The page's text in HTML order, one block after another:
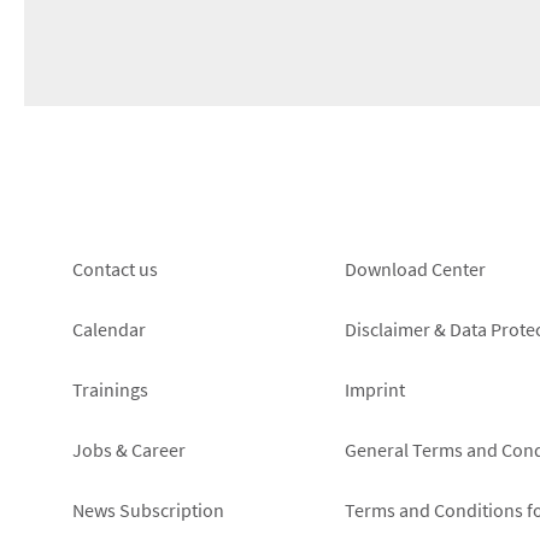
Footer
left
Contact us
Calendar
Trainings
Jobs & Career
News Subscription
Footer
right
Download Center
Disclaimer & Data
Imprint
General Terms and
Terms and Conditions